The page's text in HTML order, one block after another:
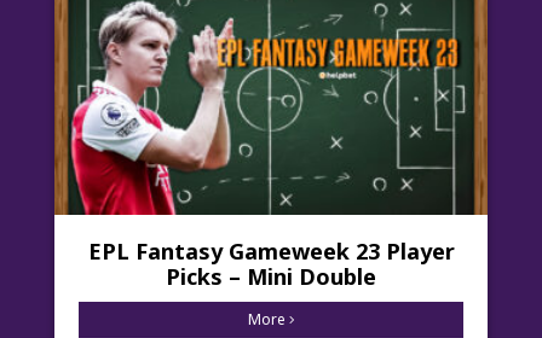
EPL Fantasy Gameweek 23 Player
Picks – Mini Double
More